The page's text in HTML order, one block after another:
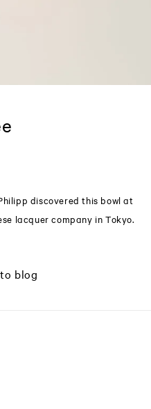
discovered this bowl at
lacquer company in Tokyo.
blog